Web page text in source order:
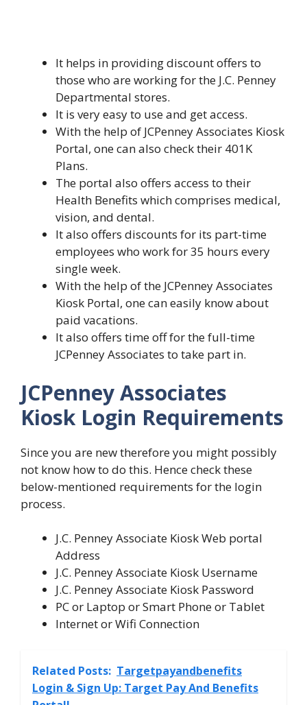
It helps in providing discount offers to
those who are working for the J.C. Penney
Departmental stores.
It is very easy to use and get access.
With the help of JCPenney Associates Kiosk
Portal, one can also check their 401K
Plans.
The portal also offers access to their
Health Benefits which comprises medical,
vision, and dental.
It also offers discounts for its part-time
employees who work for 35 hours every
single week.
With the help of the JCPenney Associates
Kiosk Portal, one can easily know about
paid vacations.
It also offers time off for the full-time
JCPenney Associates to take part in.
JCPenney Associates
Kiosk Login Requirements
Since you are new therefore you might possibly
not know how to do this. Hence check these
below-mentioned requirements for the login
process.
J.C. Penney Associate Kiosk Web portal
Address
J.C. Penney Associate Kiosk Username
J.C. Penney Associate Kiosk Password
PC or Laptop or Smart Phone or Tablet
Internet or Wifi Connection
Related Posts: Targetpayandbenefits
Login & Sign Up: Target Pay And Benefits